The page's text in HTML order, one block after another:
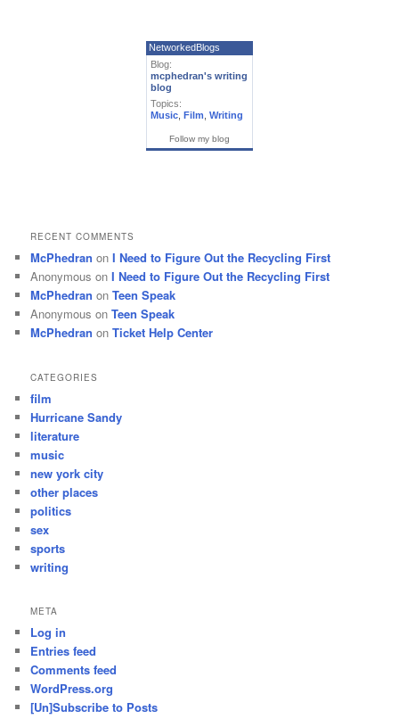
NetworkedBlogs
Blog:
mcphedran's writing
blog
Topics:
Music Film Writing
Follow my blog
RECENT COMMENTS
McPhedran onI Need to Figure Out the Recycling First
Anonymous onI Need to Figure Out the Recycling First
McPhedran onTeen Speak
Anonymous onTeen Speak
McPhedran onTicket Help Center
CATEGORIES
film
Hurricane Sandy
literature
music
new york city
other places
politics
sex
sports
writing
META
Log in
Entries feed
Comments feed
WordPress.org
[Un]Subscribe to Posts